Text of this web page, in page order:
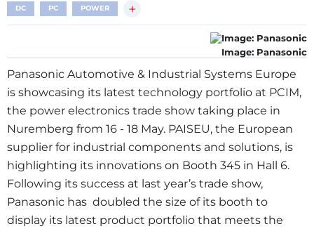
DC PC POWER +
Image: Panasonic
Panasonic Automotive & Industrial Systems Europe
is showcasing its latest technology portfolio at PCIM,
the power electronics trade show taking place in
Nuremberg from 16 - 18 May. PAISEU, the European
supplier for industrial components and solutions, is
highlighting its innovations on Booth 345 in Hall 6.
Following its success at last year’s trade show,
Panasonic has doubled the size of its booth to
display its latest product portfolio that meets the